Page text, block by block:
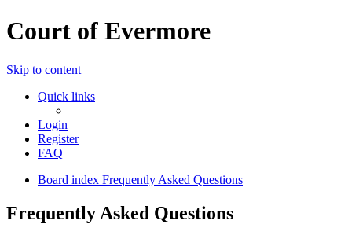
Court of Evermore
Skip to content
Quick links
Login
Register
FAQ
Board index Frequently Asked Questions
Frequently Asked Questions